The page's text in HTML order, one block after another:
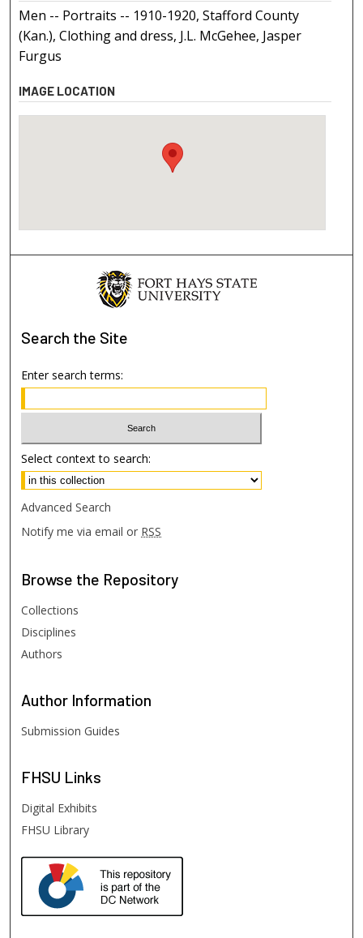
Men -- Portraits -- 1910-1920, Stafford County
(Kan.), Clothing and dress, J.L. McGehee, Jasper
Furgus
IMAGE LOCATION
Search the Site
Enter search terms:
Select context to search:
Advanced Search
Notify me via email or RSS
Browse the Repository
Collections
Disciplines
Authors
Author Information
Submission Guides
FHSU Links
Digital Exhibits
FHSU Library